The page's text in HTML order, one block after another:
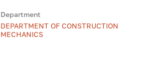
Department
DEPARTMENT OF CONSTRUCTION
MECHANICS